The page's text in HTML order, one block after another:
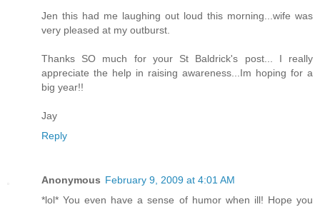
Jen this had me laughing out loud this morning...wife was
very pleased at my outburst.
Thanks SO much for your St Baldrick's post... I really
appreciate the help in raising awareness...Im hoping for a
big year!!
Jay
Reply
Anonymous February 9, 2009 at 4:01 AM
*lol* You even have a sense of humor when ill! Hope you